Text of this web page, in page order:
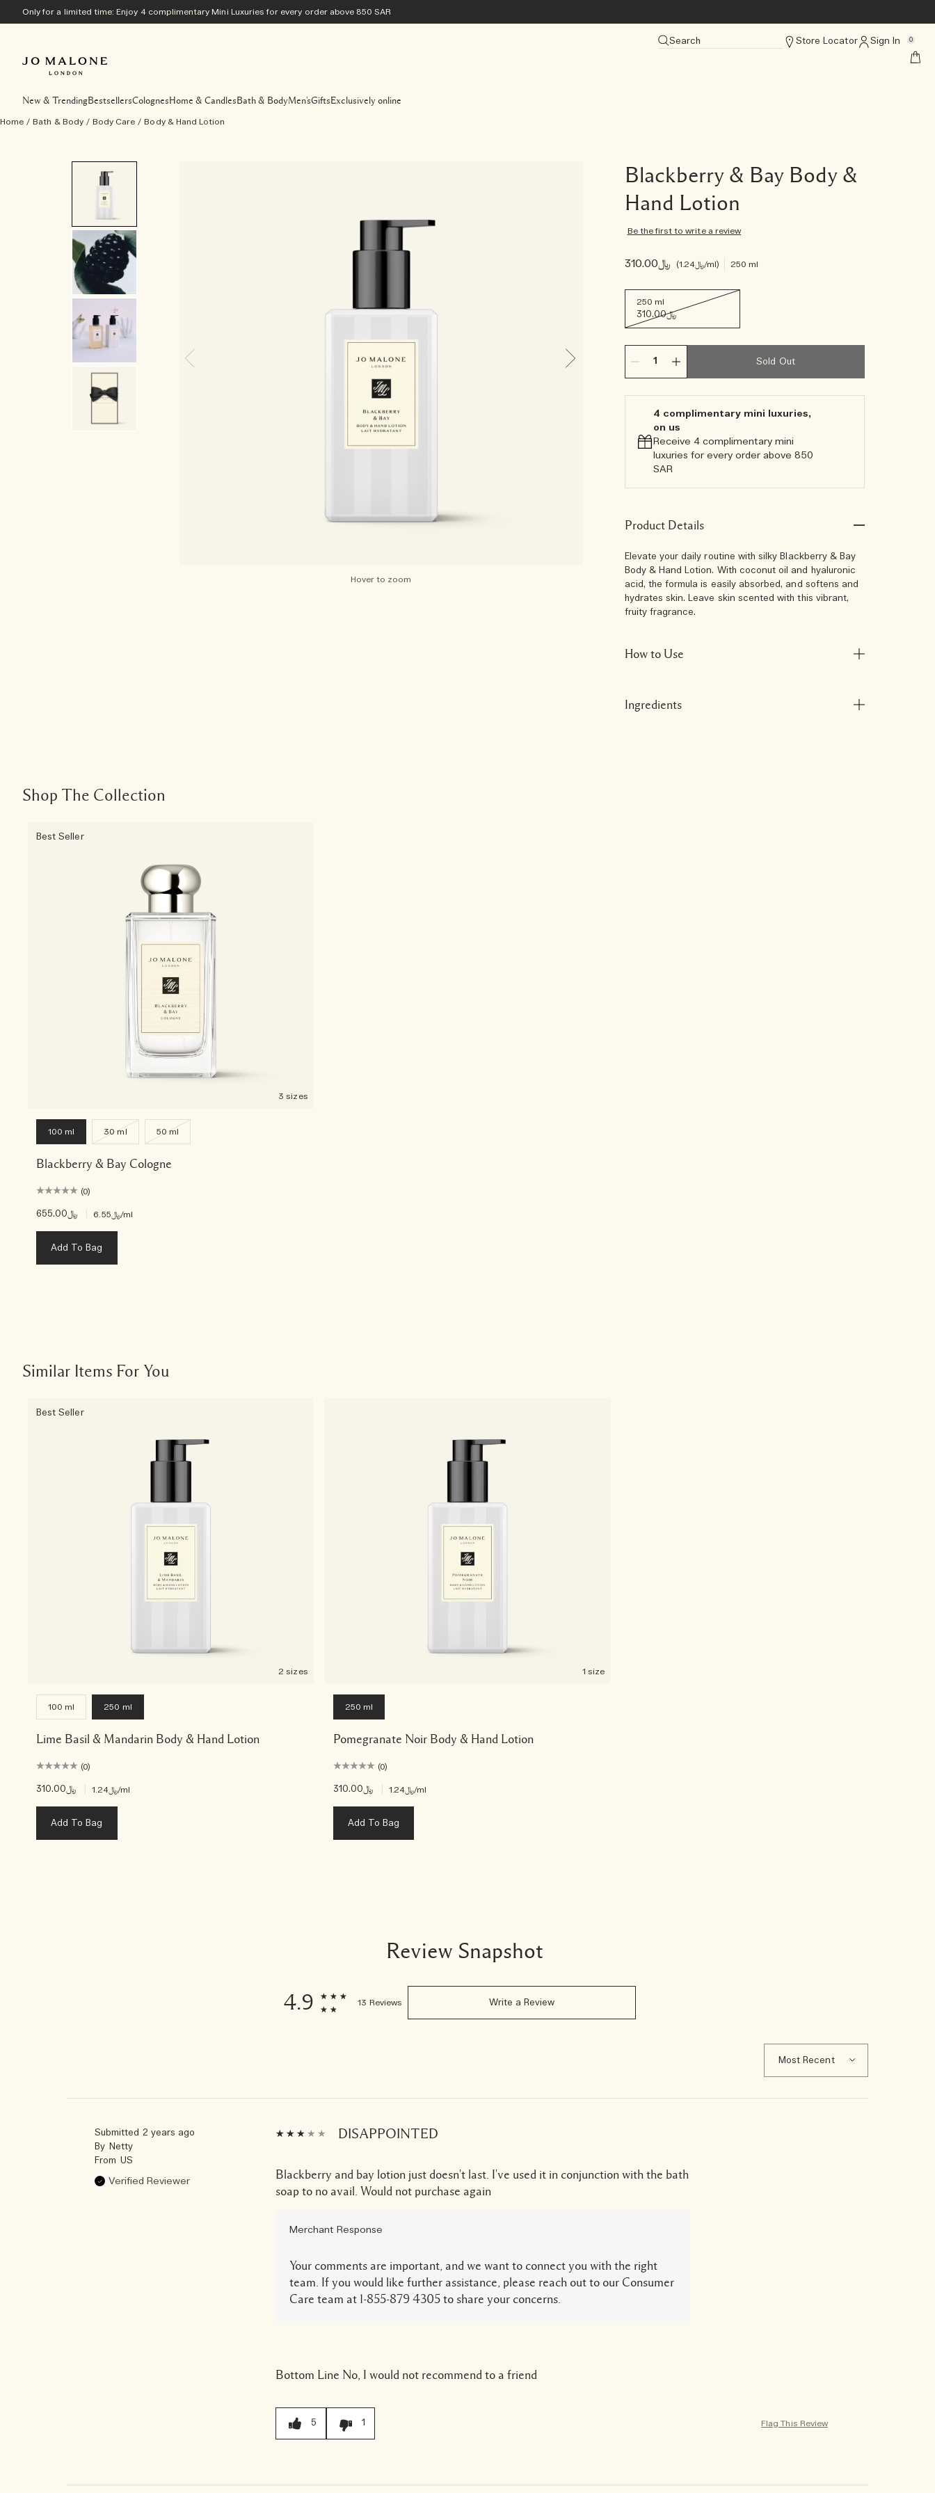
Only for a limited time: Enjoy 4 complimentary Mini Luxuries for every order above 850 SAR
Search Store Locator Sign In 0
New & TrendingBestsellersColognesHome & CandlesBath & BodyMen'sGifts Exclusively online
Home / Bath & Body / Body Care / Body & Hand Lotion
Blackberry & Bay Body &
Hand Lotion
Be the first to write a review
Hover to zoom
﷼310.00 ﷼1.24/ml 250 ml
250 ml
﷼310.00
Sold Out
4 complimentary mini luxuries,
on us
Receive 4 complimentary mini
luxuries for every order above 850
SAR
Product Details
Elevate your daily routine with silky Blackberry & Bay
Body & Hand Lotion. With coconut oil and hyaluronic
acid, the formula is easily absorbed, and softens and
hydrates skin. Leave skin scented with this vibrant,
fruity fragrance.
How to Use
Ingredients
Shop The Collection
Best Seller
3 sizes
100 ml 30 ml 50 ml
Blackberry & Bay Cologne
(0)
﷼655.00 ﷼6.55/ml
Add To Bag
Similar Items For You
Best Seller
2 sizes
100 ml 250 ml
Lime Basil & Mandarin Body & Hand Lotion
(0)
﷼310.00 ﷼1.24/ml
Add To Bag
1 size
250 ml
Pomegranate Noir Body & Hand Lotion
(0)
﷼310.00 ﷼1.24/ml
Add To Bag
Review Snapshot
4.9 13 Reviews Write a Review
DISAPPOINTED
Submitted 2 years ago
By Netty
From US
Verified Reviewer
Blackberry and bay lotion just doesn't last. I've used it in conjunction with the bath
soap to no avail. Would not purchase again
Merchant Response
Your comments are important, and we want to connect you with the right
team. If you would like further assistance, please reach out to our Consumer
Care team at 1-855-879 4305 to share your concerns.
Bottom Line No, I would not recommend to a friend
5 1 Flag This Review